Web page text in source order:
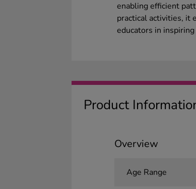
enabling efficient
practical activities, it
educators in
Product
Overview
Age Range